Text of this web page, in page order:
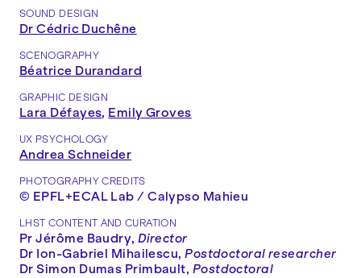
SOUND DESIGN
Dr Cédric Duchêne
SCENOGRAPHY
Béatrice Durandard
GRAPHIC DESIGN
Lara Défayes, Emily Groves
UX PSYCHOLOGY
Andrea Schneider
PHOTOGRAPHY CREDITS
© EPFL+ECAL Lab / Calypso Mahieu
LHST CONTENT AND CURATION
Pr Jérôme Baudry, Director
Dr Ion-Gabriel Mihailescu,Postdoctoral researcher
Dr Simon Dumas Primbault, Postdoctoral